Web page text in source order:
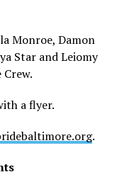
Monroe, Damon
Star and Leiomy
a flyer.
.